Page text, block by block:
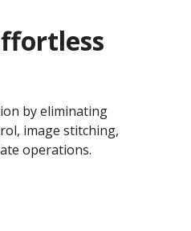
by eliminating
image stitching,
operations.